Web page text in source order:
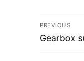
Post
PREVIOUS
Previous
Gearbox